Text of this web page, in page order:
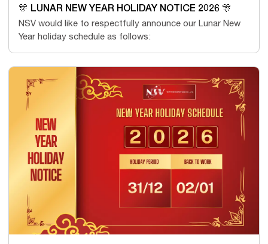
🎊 LUNAR NEW YEAR HOLIDAY NOTICE 2026 🎊
NSV would like to respectfully announce our Lunar New
Year holiday schedule as follows: